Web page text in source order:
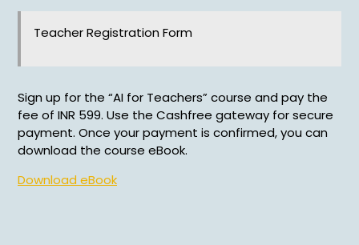
Teacher Registration Form
Sign up for the “AI for Teachers” course and pay the
fee of INR 599. Use the Cashfree gateway for secure
payment. Once your payment is confirmed, you can
download the course eBook.
Download eBook